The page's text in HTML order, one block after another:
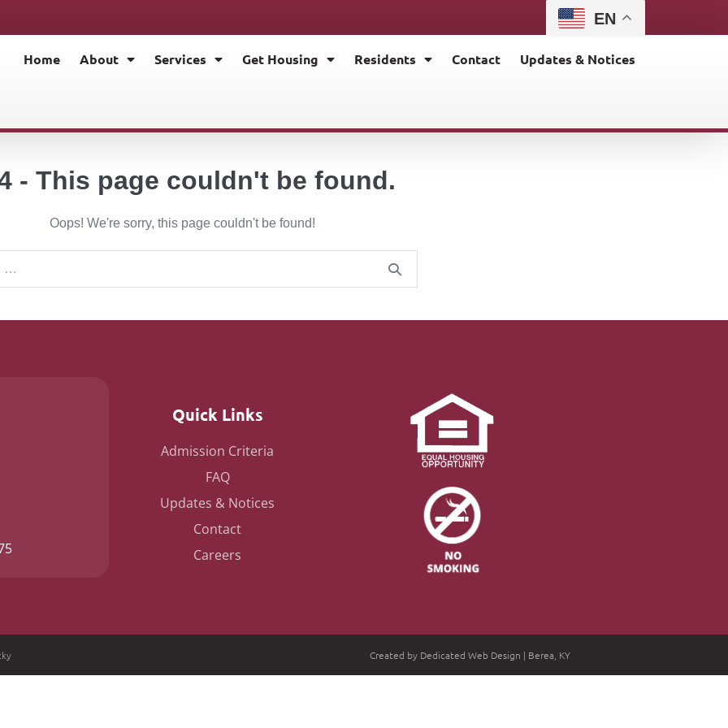
EN
Home About Services Get Housing Residents Contact Updates & Notices
- This page couldn't be found.
Oops! We're sorry, this page couldn't be found!
Quick Links
Admission Criteria
FAQ
Updates & Notices
Contact
Careers
Created by Dedicated Web Design | Berea, KY